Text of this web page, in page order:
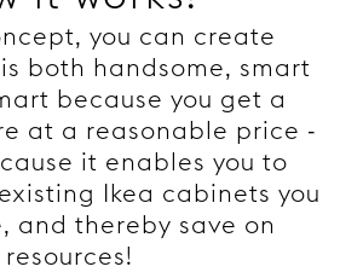
you can create
both handsome, smart
because you get a
at a reasonable price -
it enables you to
Ikea cabinets you
and thereby save on
resources!